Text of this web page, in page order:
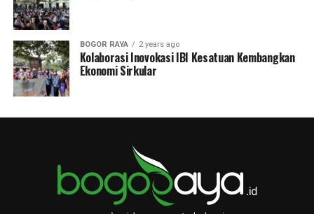
BOGOR RAYA 2 years ago
Kolaborasi Inovokasi IBI Kesatuan Kembangkan
Ekonomi Sirkular